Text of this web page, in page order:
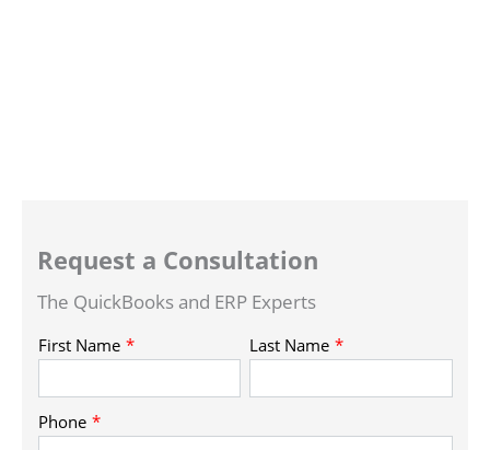
Request a Consultation
The QuickBooks and ERP Experts